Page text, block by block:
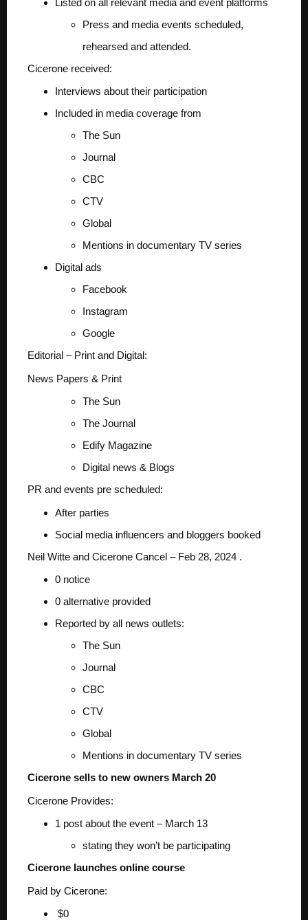
Press and media events scheduled,
rehearsed and attended.
Cicerone received:
Interviews about their participation
Included in media coverage from
The Sun
Journal
CBC
CTV
Global
Mentions in documentary TV series
Digital ads
Facebook
Instagram
Google
Editorial – Print and Digital:
News Papers & Print
The Sun
The Journal
Edify Magazine
Digital news & Blogs
PR and events pre scheduled:
After parties
Social media influencers and bloggers booked
Neil Witte and Cicerone Cancel – Feb 28, 2024 .
0 notice
0 alternative provided
Reported by all news outlets:
The Sun
Journal
CBC
CTV
Global
Mentions in documentary TV series
Cicerone sells to new owners March 20
Cicerone Provides:
1 post about the event – March 13
stating they won’t be participating
Cicerone launches online course
Paid by Cicerone:
$0